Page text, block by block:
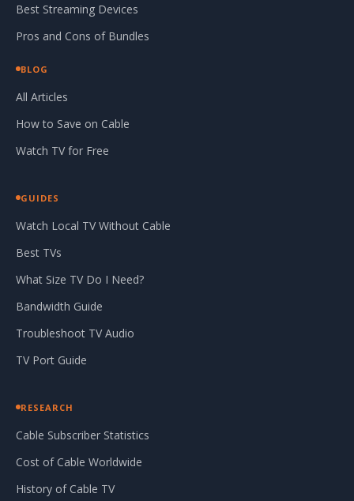
Best Streaming Devices
Pros and Cons of Bundles
BLOG
All Articles
How to Save on Cable
Watch TV for Free
GUIDES
Watch Local TV Without Cable
Best TVs
What Size TV Do I Need?
Bandwidth Guide
Troubleshoot TV Audio
TV Port Guide
RESEARCH
Cable Subscriber Statistics
Cost of Cable Worldwide
History of Cable TV